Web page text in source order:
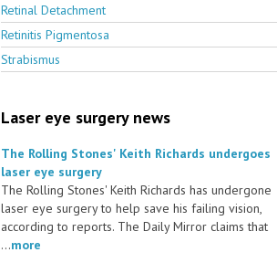
Retinal Detachment
Retinitis Pigmentosa
Strabismus
Laser eye surgery news
The Rolling Stones' Keith Richards undergoes
laser eye surgery
The Rolling Stones' Keith Richards has undergone
laser eye surgery to help save his failing vision,
according to reports. The Daily Mirror claims that
...more